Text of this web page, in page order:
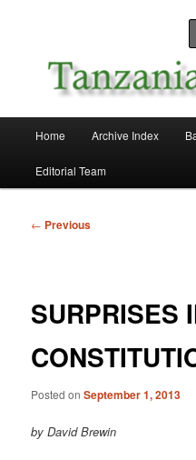
Tanzanian
Home Archive Index
Editorial Team
Post
← Previous
SURPRISES
Posted onSeptember 1, 2013
by David Brewin